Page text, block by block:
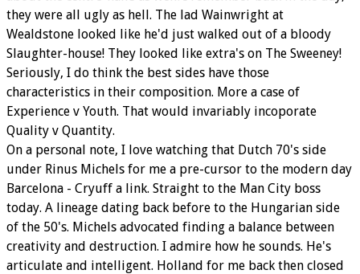
they were all ugly as hell. The lad Wainwright at
Wealdstone looked like he'd just walked out of a bloody
Slaughter-house! They looked like extra's on The Sweeney!
Seriously, I do think the best sides have those
characteristics in their composition. More a case of
Experience v Youth. That would invariably incoporate
Quality v Quantity.
On a personal note, I love watching that Dutch 70's side
under Rinus Michels for me a pre-cursor to the modern day
Barcelona - Cryuff a link. Straight to the Man City boss
today. A lineage dating back before to the Hungarian side
of the 50's. Michels advocated finding a balance between
creativity and destruction. I admire how he sounds. He's
articulate and intelligent. Holland for me back then closed